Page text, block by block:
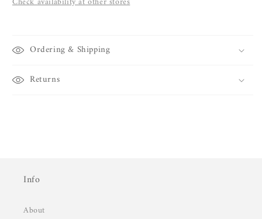
Ordering & Shipping
Returns
Info
About